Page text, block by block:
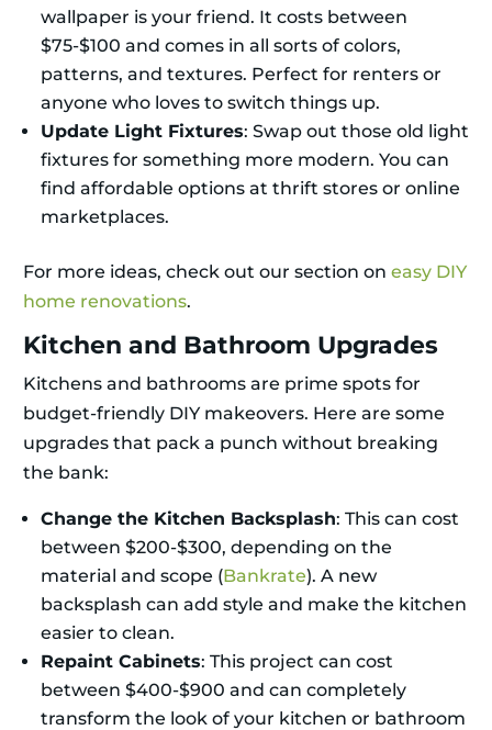
wallpaper is your friend. It costs between
$75-$100 and comes in all sorts of colors,
patterns, and textures. Perfect for renters or
anyone who loves to switch things up.
Update Light Fixtures: Swap out those old light
fixtures for something more modern. You can
find affordable options at thrift stores or online
marketplaces.
For more ideas, check out our section on easy DIY
home renovations.
Kitchen and Bathroom Upgrades
Kitchens and bathrooms are prime spots for
budget-friendly DIY makeovers. Here are some
upgrades that pack a punch without breaking
the bank:
Change the Kitchen Backsplash: This can cost
between $200-$300, depending on the
material and scope (Bankrate). A new
backsplash can add style and make the kitchen
easier to clean.
Repaint Cabinets: This project can cost
between $400-$900 and can completely
transform the look of your kitchen or bathroom